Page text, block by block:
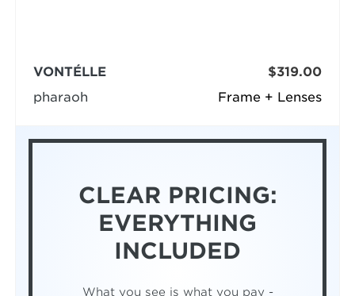
Frame + Lenses
VONTÉLLE
pharaoh
$319.00
CLEAR PRICING:
EVERYTHING
INCLUDED
What you see is what you pay -